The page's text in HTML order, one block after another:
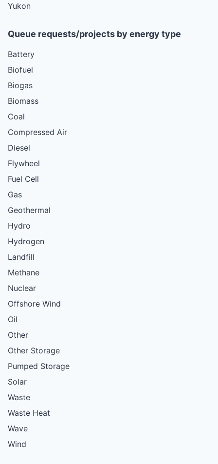
Yukon
Queue requests/projects by energy type
Battery
Biofuel
Biogas
Biomass
Coal
Compressed Air
Diesel
Flywheel
Fuel Cell
Gas
Geothermal
Hydro
Hydrogen
Landfill
Methane
Nuclear
Offshore Wind
Oil
Other
Other Storage
Pumped Storage
Solar
Waste
Waste Heat
Wave
Wind